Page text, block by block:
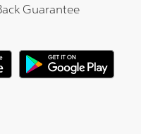
Guarantee